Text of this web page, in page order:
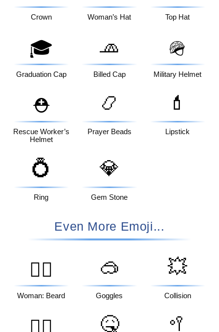
Crown Woman’s Hat Top Hat
🎓
Graduation Cap
🧢
Billed Cap
🪖
Military Helmet
⛑️
Rescue Worker’s
Helmet
📿
Prayer Beads
💄
Lipstick
💍
Ring
💎
Gem Stone
Even More Emoji...
🧔‍♀️
Woman: Beard
🥽
Goggles
💥
Collision
🤦‍♂️ 🤒 🥍